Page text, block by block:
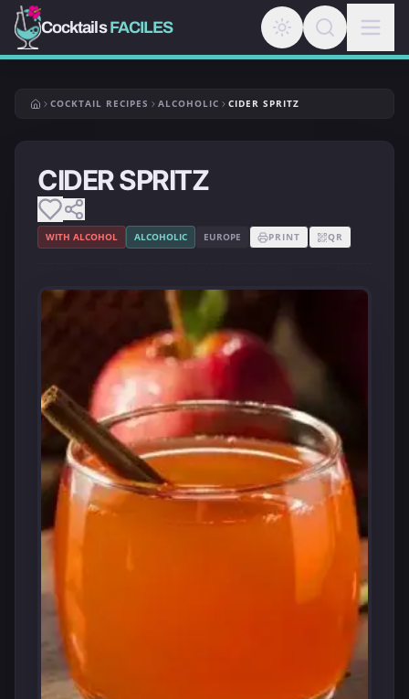
CocktailsFACILES
COCKTAIL RECIPES ALCOHOLIC CIDER SPRITZ
CIDER SPRITZ
WITH ALCOHOL ALCOHOLIC EUROPE PRINT QR